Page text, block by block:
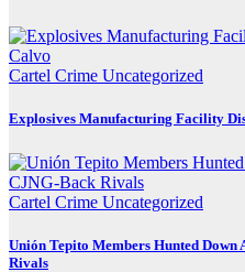
Cartel Crime Uncategorized
Explosives Manufacturing Facility
Cartel Crime Uncategorized
Unión Tepito Members Hunted
Rivals